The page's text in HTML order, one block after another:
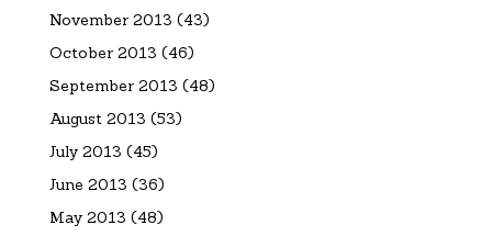
November 2013 (43)
October 2013 (46)
September 2013 (48)
August 2013 (53)
July 2013 (45)
June 2013 (36)
May 2013 (48)